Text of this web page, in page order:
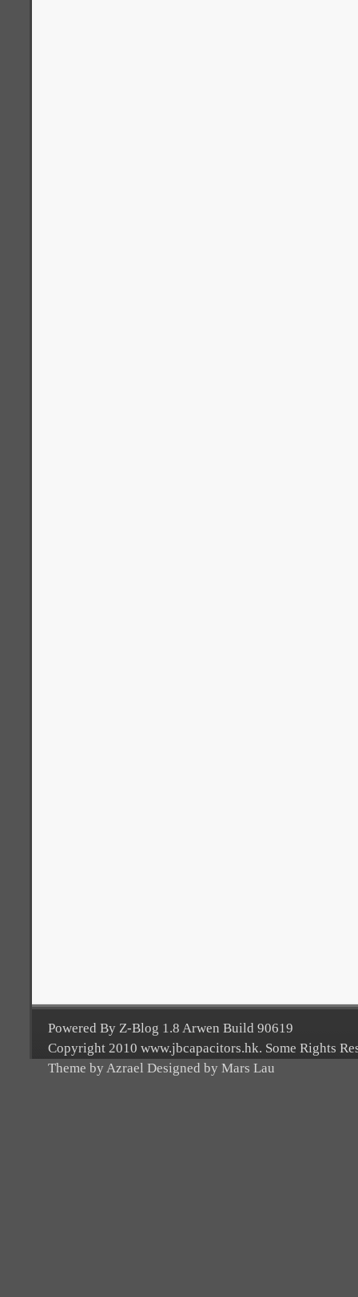
Powered By Z-Blog 1.8 Arwen Build 90619
Copyright 2010 www.jbcapacitors.hk. Some Rights
Theme by Azrael Designed by Mars Lau